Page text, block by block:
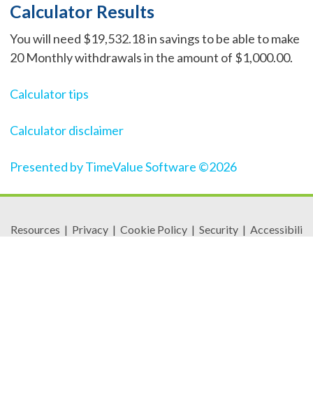
Calculator Results
You will need $19,532.18 in savings to be able to make
20 Monthly withdrawals in the amount of $1,000.00.
Calculator tips
Calculator disclaimer
Presented by TimeValue Software ©2026
Resources | Privacy | Cookie Policy | Security | Accessibili